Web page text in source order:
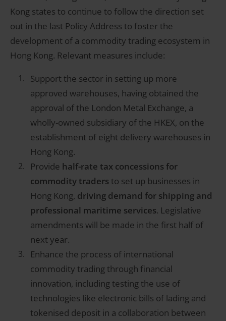
Kong states to continue to follow the direction set
out in the last Policy Address to foster the
development of a commodity trading ecosystem in
Hong Kong. Relevant measures include:
Support the sector in setting up more
approved warehouses, having obtained the
approval of the London Metal Exchange, a
wholly-owned subsidiary of the HKEX, on the
establishment of eight delivery warehouses in
Hong Kong.
Provide half-rate tax concessions for
commodity tradersto set up businesses in
Hong Kong, driving demand for shipping and
professional maritime services. Legislative
amendments will be made in the first half of
next year.
Enhance the process of international
commodity trading through financial
innovation, including testing the use of
technologies like electronic bills of lading and
tokenised deposit in a collaboration between